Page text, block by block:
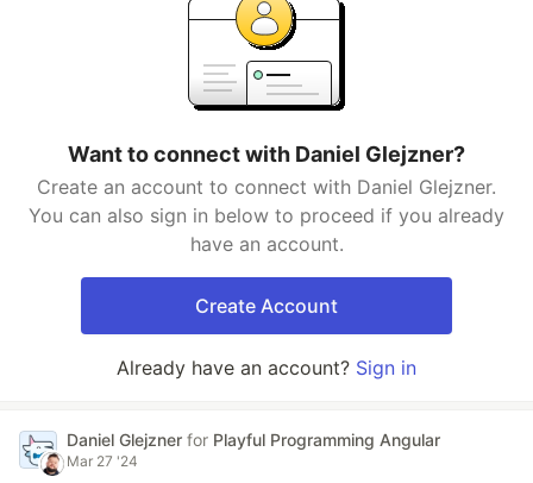
Want to connect with Daniel Glejzner?
Create an account to connect with Daniel Glejzner.
You can also sign in below to proceed if you already
have an account.
Create Account
Already have an account? Sign in
Daniel Glejzner for Playful Programming Angular
Mar 27 '24